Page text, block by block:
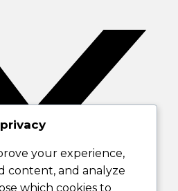
your experience,
content, and analyze
which cookies to